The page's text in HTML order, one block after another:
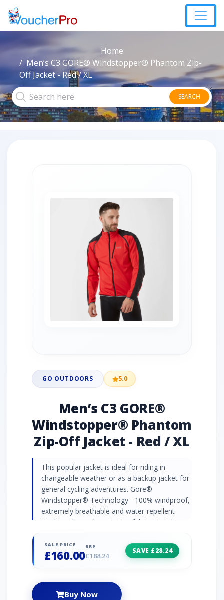
Home
Men’s C3 GORE® Windstopper® Phantom Zip-
Off Jacket - Red / XL
SEARCH
GO OUTDOORS 5.0
Men’s C3 GORE®
Windstopper® Phantom
Zip-Off Jacket - Red / XL
This popular jacket is ideal for riding in
changeable weather or as a backup jacket for
general cycling adventures. Gore®
Windstopper® Technology - 100% windproof,
extremely breathable and water-repellent
Medium thermal protection fabric Stretch
movement Windstopper® compartment
pocket on back - water repellent splash
SALE PRICE
£160.00
RRP
£188.24
SAVE £28.24
Buy Now